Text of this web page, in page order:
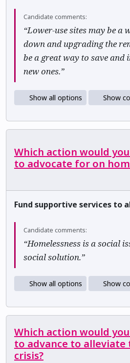
Candidate comments:
“Lower-use sites may be a
down and upgrading the
be a great way to save and
new ones.”
Show all options Show
Which action would
to advocate for on
Fund supportive services to
Candidate comments:
“Homelessness is a social
social solution.”
Show all options Show
Which action would
to advance to alleviate
crisis?